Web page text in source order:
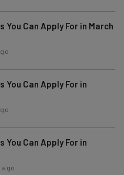
You Can Apply For in March
You Can Apply For in
You Can Apply For in
ago